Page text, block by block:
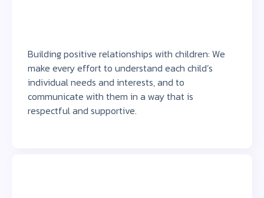
Building positive relationships with children: We
make every effort to understand each child’s
individual needs and interests, and to
communicate with them in a way that is
respectful and supportive.